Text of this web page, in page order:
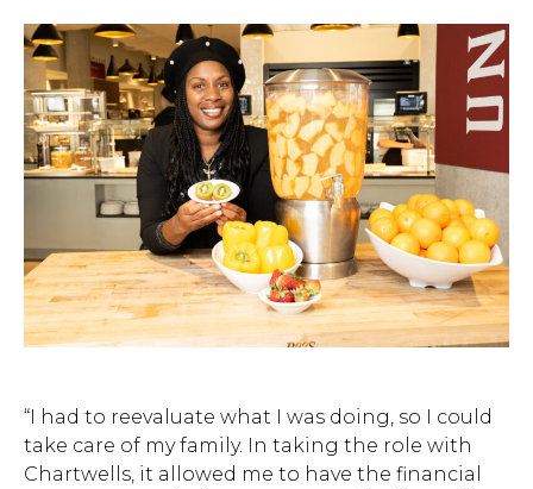
“I had to reevaluate what I was doing, so I could
take care of my family. In taking the role with
Chartwells, it allowed me to have the financial